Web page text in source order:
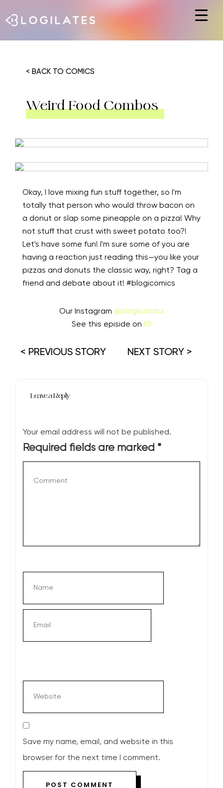
< BACK TO COMICS
Weird Food Combos
Okay, I love mixing fun stuff together, so I'm
totally that person who would throw bacon on
a donut or slap some pineapple on a pizza! Why
not stuff that crust with sweet potato too?!
Let's have some fun! I'm sure some of you are
having a reaction just reading this—you like your
pizzas and donuts the classic way, right? Tag a
friend and debate about it! #blogicomics
Our Instagram @blogicomics
See this episide on IG
< PREVIOUS STORY NEXT STORY >
Leave a Reply
Your email address will not be published.
Required fields are marked *
Save my name, email, and website in this
browser for the next time I comment.